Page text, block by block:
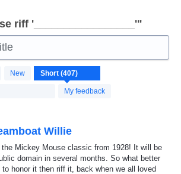
riff '_________________'"
New
My feedback
Willie
the Mickey Mouse classic from 1928! It will be
domain in several months. So what better
to honor it then riff it, back when we all loved